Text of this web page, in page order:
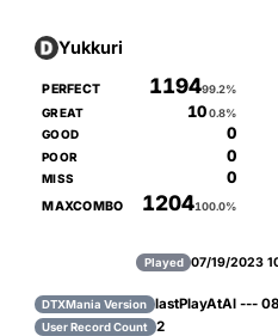
Yukkuri
PERFECT 119499.2%
GREAT 10 0.8%
GOOD 0
POOR 0
MISS 0
MAXCOMBO 1204100.0%
Played 07/19/2023
DTXMania Version lastPlayAtAl ---
User Record Count 2